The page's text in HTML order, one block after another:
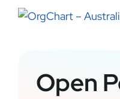
Skip
Open